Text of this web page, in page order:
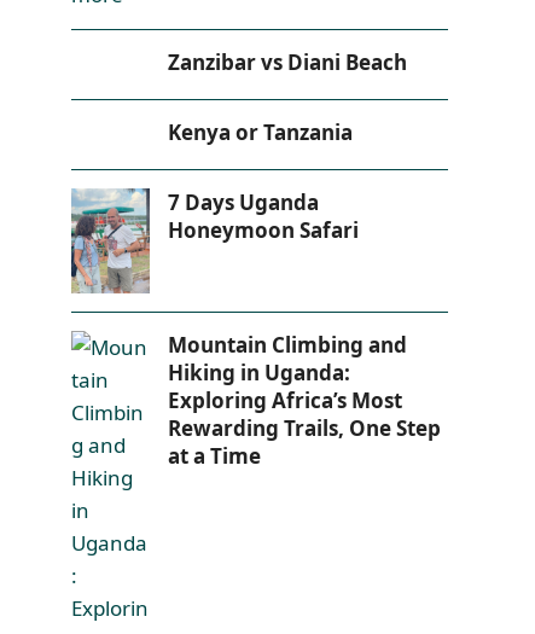
Zanzibar vs Diani Beach
Kenya or Tanzania
7 Days Uganda
Honeymoon Safari
Mountain Climbing and
Hiking in Uganda:
Exploring Africa’s Most
Rewarding Trails, One Step
at a Time